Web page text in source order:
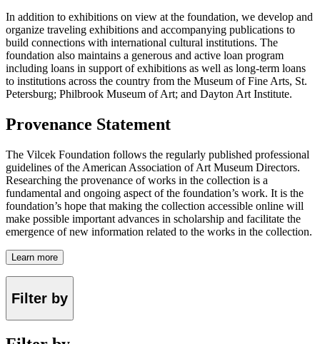
In addition to exhibitions on view at the foundation, we develop and
organize traveling exhibitions and accompanying publications to
build connections with international cultural institutions. The
foundation also maintains a generous and active loan program
including loans in support of exhibitions as well as long-term loans
to institutions across the country from the Museum of Fine Arts, St.
Petersburg; Philbrook Museum of Art; and Dayton Art Institute.
Provenance Statement
The Vilcek Foundation follows the regularly published professional
guidelines of the American Association of Art Museum Directors.
Researching the provenance of works in the collection is a
fundamental and ongoing aspect of the foundation’s work. It is the
foundation’s hope that making the collection accessible online will
make possible important advances in scholarship and facilitate the
emergence of new information related to the works in the collection.
Learn more
Filter by